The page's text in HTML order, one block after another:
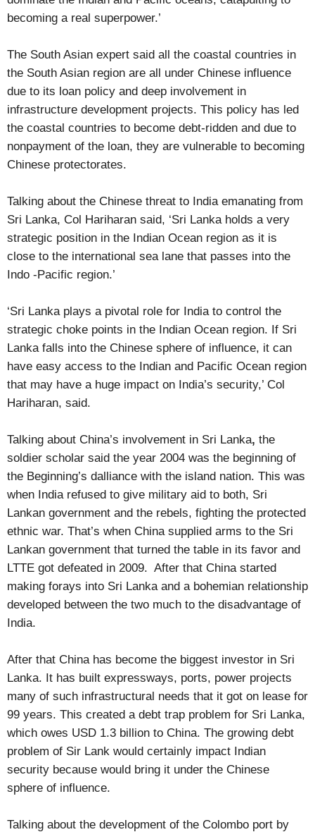
becoming a real superpower.’
The South Asian expert said all the coastal countries in
the South Asian region are all under Chinese influence
due to its loan policy and deep involvement in
infrastructure development projects. This policy has led
the coastal countries to become debt-ridden and due to
nonpayment of the loan, they are vulnerable to becoming
Chinese protectorates.
Talking about the Chinese threat to India emanating from
Sri Lanka, Col Hariharan said, ‘Sri Lanka holds a very
strategic position in the Indian Ocean region as it is
close to the international sea lane that passes into the
Indo -Pacific region.’
‘Sri Lanka plays a pivotal role for India to control the
strategic choke points in the Indian Ocean region. If Sri
Lanka falls into the Chinese sphere of influence, it can
have easy access to the Indian and Pacific Ocean region
that may have a huge impact on India’s security,’ Col
Hariharan, said.
Talking about China’s involvement in Sri Lanka, the
soldier scholar said the year 2004 was the beginning of
the Beginning’s dalliance with the island nation. This was
when India refused to give military aid to both, Sri
Lankan government and the rebels, fighting the protected
ethnic war. That’s when China supplied arms to the Sri
Lankan government that turned the table in its favor and
LTTE got defeated in 2009. After that China started
making forays into Sri Lanka and a bohemian relationship
developed between the two much to the disadvantage of
India.
After that China has become the biggest investor in Sri
Lanka. It has built expressways, ports, power projects
many of such infrastructural needs that it got on lease for
99 years. This created a debt trap problem for Sri Lanka,
which owes USD 1.3 billion to China. The growing debt
problem of Sir Lank would certainly impact Indian
security because would bring it under the Chinese
sphere of influence.
Talking about the development of the Colombo port by